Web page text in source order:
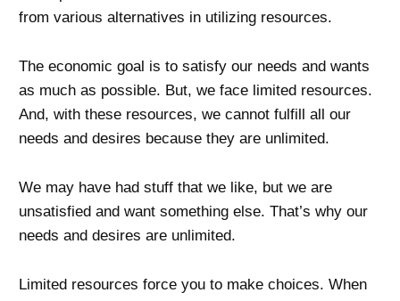
from various alternatives in utilizing resources.
The economic goal is to satisfy our needs and wants
as much as possible. But, we face limited resources.
And, with these resources, we cannot fulfill all our
needs and desires because they are unlimited.
We may have had stuff that we like, but we are
unsatisfied and want something else. That’s why our
needs and desires are unlimited.
Limited resources force you to make choices. When